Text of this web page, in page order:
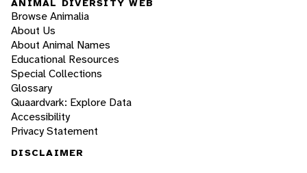
ANIMAL DIVERSITY WEB
Browse Animalia
About Us
About Animal Names
Educational Resources
Special Collections
Glossary
Quaardvark: Explore Data
Accessibility
Privacy Statement
DISCLAIMER